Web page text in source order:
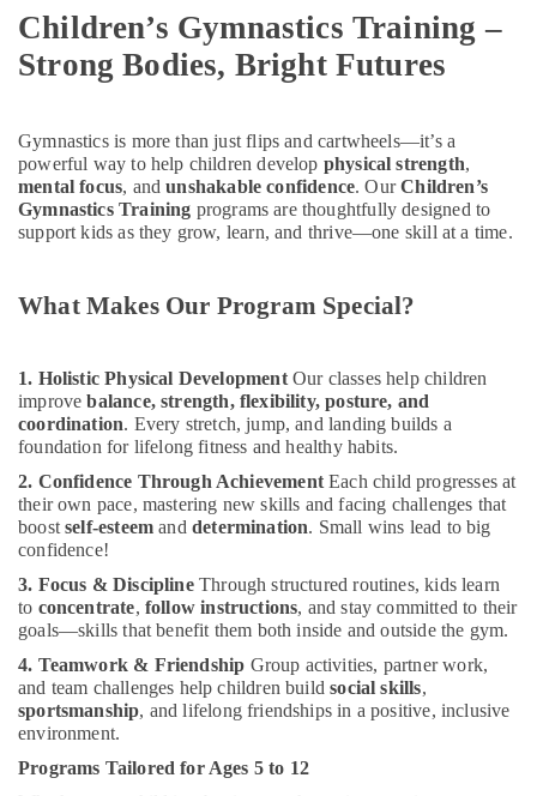
Al
Karama
Kids
Classes
in
Al
Karama
for
in
Al
Karama
Classes
in
Al
Karama
Children
Play
Space
in
Al
Karama
Dance
Promotions
Arts,
Events &
Children’s Gymnastics Training –
Strong Bodies, Bright Futures
Gymnastics is more than just flips and cartwheels—it’s a
powerful way to help children develop physical strength,
mental focus, andunshakable confidence. OurChildren’s
Gymnastics Training programs are thoughtfully designed to
support kids as they grow, learn, and thrive—one skill at a time.
What Makes Our Program Special?
1. Holistic Physical DevelopmentOur classes help children
improvebalance, strength, flexibility, posture, and
coordination. Every stretch, jump, and landing builds a
foundation for lifelong fitness and healthy habits.
2. Confidence Through AchievementEach child progresses at
their own pace, mastering new skills and facing challenges that
boostself-esteem and determination. Small wins lead to big
confidence!
3. Focus & DisciplineThrough structured routines, kids learn
to concentrate, follow instructions, and stay committed to their
goals—skills that benefit them both inside and outside the gym.
4. Teamwork & Friendship Group activities, partner work,
and team challenges help children buildsocial skills,
sportsmanship, and lifelong friendships in a positive, inclusive
environment.
Programs Tailored for Ages 5 to 12